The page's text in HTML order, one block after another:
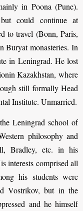
in Poona (Pune).
could continue at
to travel (Bonn, Paris,
Buryat monasteries. In
in Leningrad. He lost
Kazakhstan, where
still formally Head
Institute. Unmarried.
Leningrad school of
philosophy and
Bradley, etc. in his
interests comprised all
his students were
Vostrikov, but in the
and he himself